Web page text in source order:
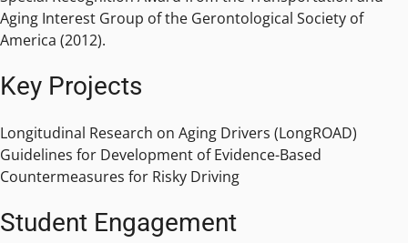
Aging Interest Group of the Gerontological Society of
America (2012).
Key Projects
Longitudinal Research on Aging Drivers (LongROAD)
Guidelines for Development of Evidence-Based
Countermeasures for Risky Driving
Student Engagement